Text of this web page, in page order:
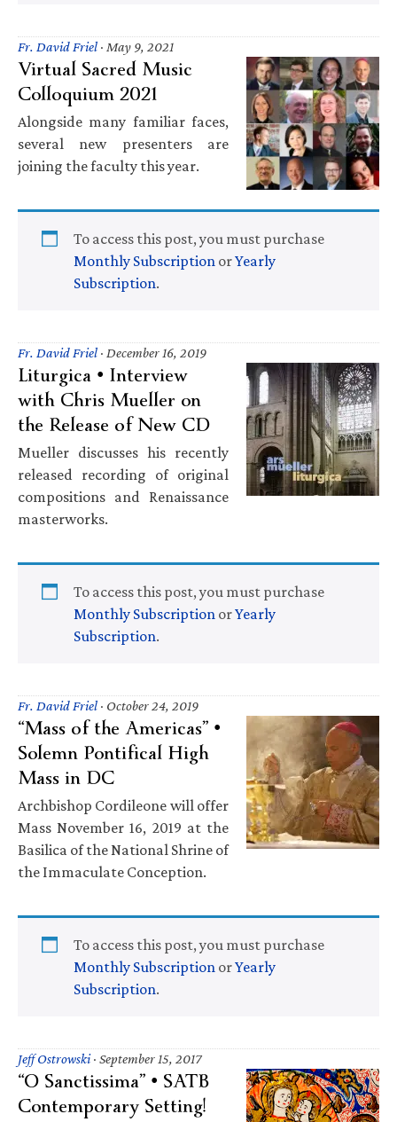
Fr. David Friel · May 9, 2021
Virtual Sacred Music
Colloquium 2021
Alongside many familiar faces,
several new presenters are
joining the faculty this year.
To access this post, you must purchase
Monthly Subscription orYearly
Subscription.
Fr. David Friel · December 16, 2019
Liturgica • Interview
with Chris Mueller on
the Release of New CD
Mueller discusses his recently
released recording of original
compositions and Renaissance
masterworks.
To access this post, you must purchase
Monthly Subscription orYearly
Subscription.
Fr. David Friel · October 24, 2019
“Mass of the Americas” •
Solemn Pontifical High
Mass in DC
Archbishop Cordileone will offer
Mass November 16, 2019 at the
Basilica of the National Shrine of
the Immaculate Conception.
To access this post, you must purchase
Monthly Subscription orYearly
Subscription.
Jeff Ostrowski· September 15, 2017
“O Sanctissima” • SATB
Contemporary Setting!